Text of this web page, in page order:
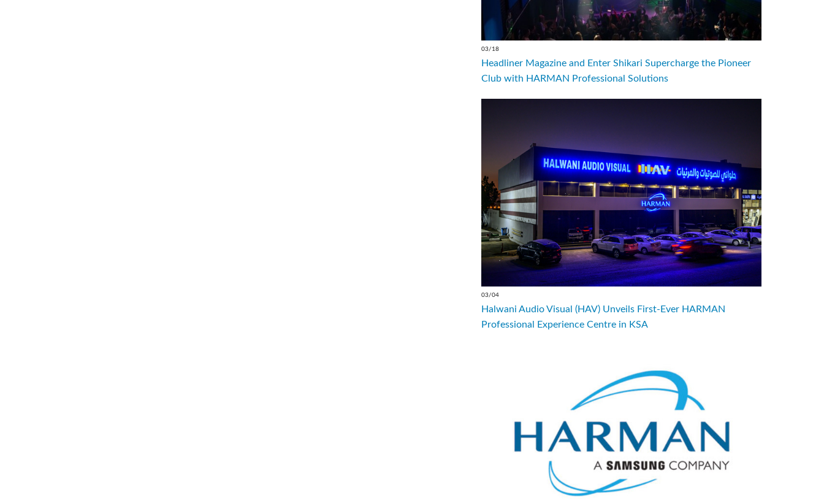
03/18
Headliner Magazine and Enter Shikari Supercharge the Pioneer
Club with HARMAN Professional Solutions
03/04
Halwani Audio Visual (HAV) Unveils First-Ever HARMAN
Professional Experience Centre in KSA